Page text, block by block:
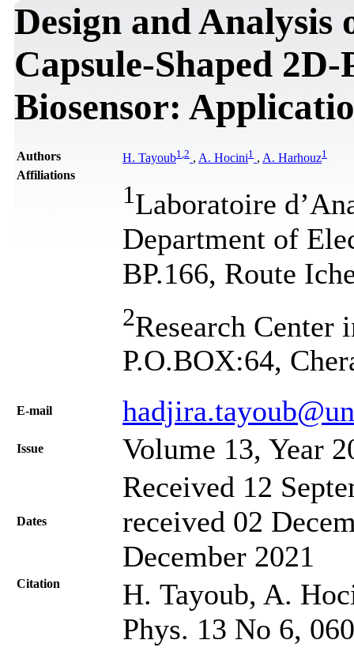
Design and
Capsule-Shaped
Biosensor:
Authors H. Tayoub1 2 , A. Hocini1 , A. Harhouz1
Affiliations
1Laboratoire
Department of
BP.166, Route
2Research
P.O.BOX:64,
Е-mail
Issue Volume 13, Year
Dates
Received 12
received 02
December 2021
Citation
H. Tayoub, A.
Phys. 13 No 6,